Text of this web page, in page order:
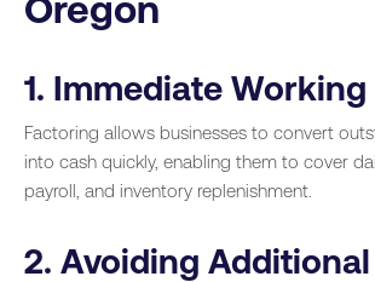
1. Immediate
Factoring allows businesses to convert
into cash quickly, enabling them to cover
payroll, and inventory replenishment.
2. Avoiding